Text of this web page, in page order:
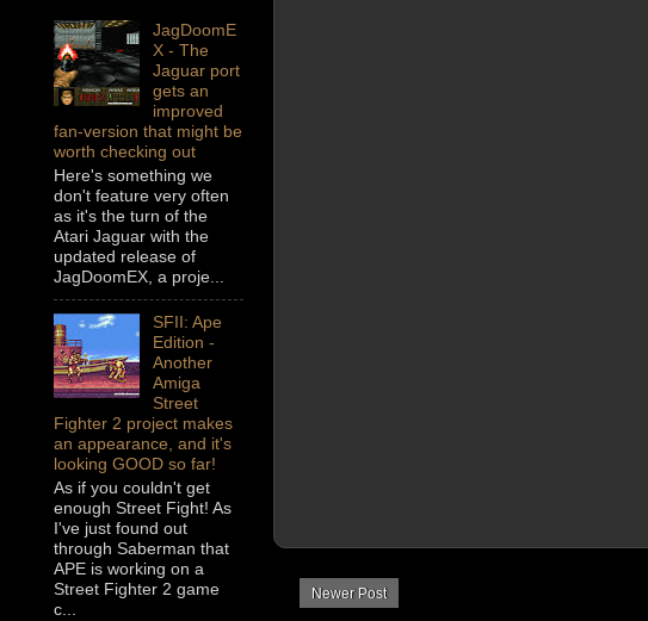
Newer Post
JagDoomE
X - The
Jaguar port
gets an
improved
fan-version that might be
worth checking out
Here's something we
don't feature very often
as it's the turn of the
Atari Jaguar with the
updated release of
JagDoomEX, a proje...
SFII: Ape
Edition -
Another
Amiga
Street
Fighter 2 project makes
an appearance, and it's
looking GOOD so far!
As if you couldn't get
enough Street Fight! As
I've just found out
through Saberman that
APE is working on a
Street Fighter 2 game
c...